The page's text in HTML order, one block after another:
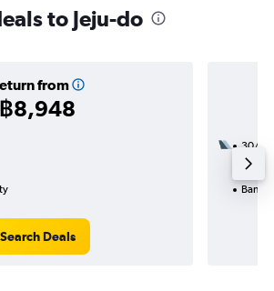
to Jeju-do
from
฿8,948
Search Deals
30/8
1 total